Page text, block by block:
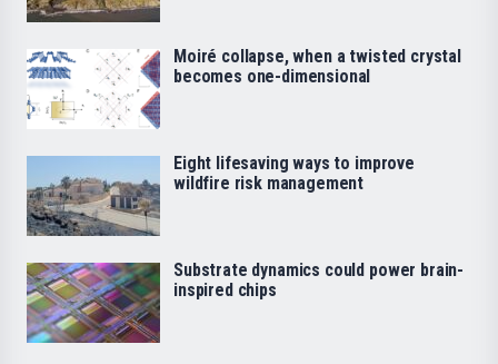
Moiré collapse, when a twisted crystal
becomes one-dimensional
Eight lifesaving ways to improve
wildfire risk management
Substrate dynamics could power brain-
inspired chips